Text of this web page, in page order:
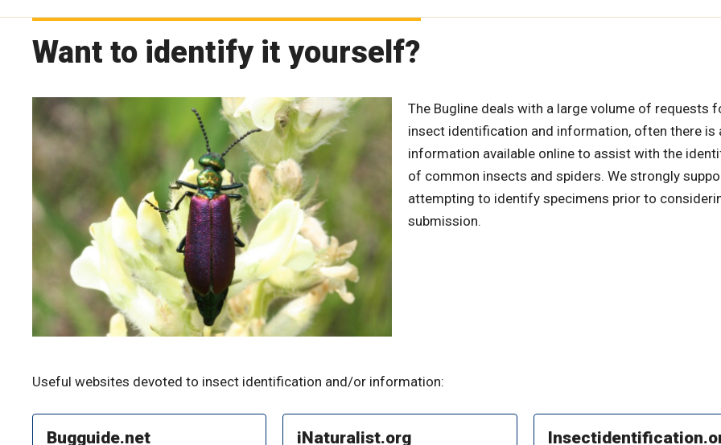
Want to identify it yourself?
The Bugline deals with a large volume of requests
insect identification and information, often there is
information available online to assist with the
of common insects and spiders. We strongly
attempting to identify specimens prior to
submission.
Useful websites devoted to insect identification and/or information:
Bugguide.net iNaturalist.org